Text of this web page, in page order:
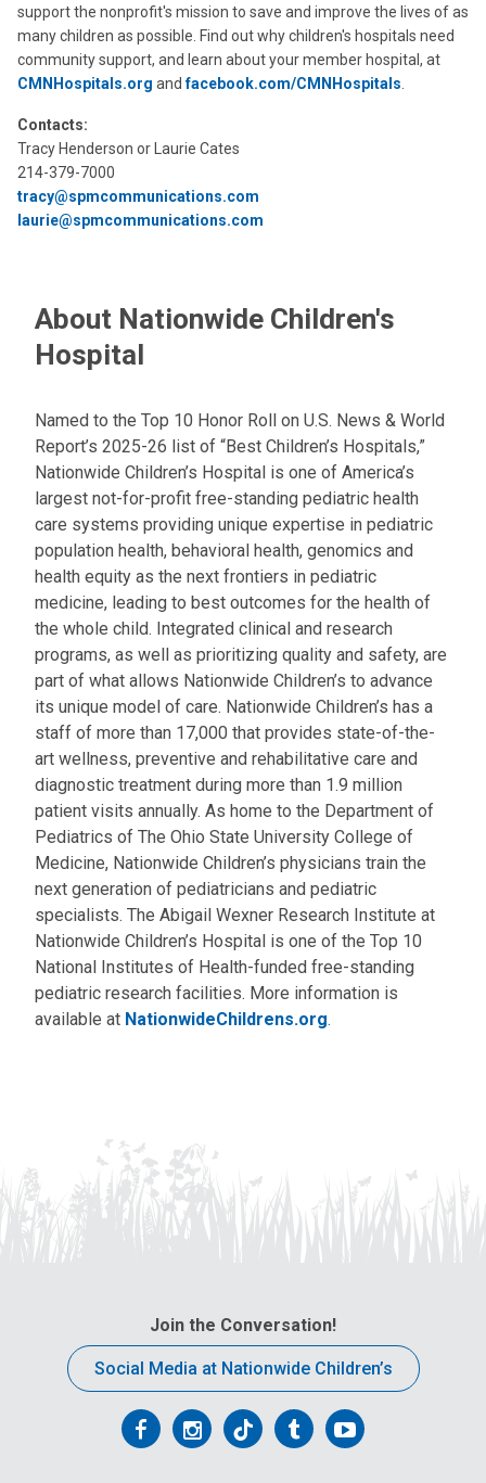
support the nonprofit's mission to save and improve the lives of as
many children as possible. Find out why children's hospitals need
community support, and learn about your member hospital, at
CMNHospitals.org andfacebook.com/CMNHospitals
Contacts:
Tracy Henderson or Laurie Cates
214-379-7000
tracy@spmcommunications.com
laurie@spmcommunications.com
About Nationwide Children's
Hospital
Named to the Top 10 Honor Roll on U.S. News & World
Report’s 2025-26 list of “Best Children’s Hospitals,”
Nationwide Children’s Hospital is one of America’s
largest not-for-profit free-standing pediatric health
care systems providing unique expertise in pediatric
population health, behavioral health, genomics and
health equity as the next frontiers in pediatric
medicine, leading to best outcomes for the health of
the whole child. Integrated clinical and research
programs, as well as prioritizing quality and safety, are
part of what allows Nationwide Children’s to advance
its unique model of care. Nationwide Children’s has a
staff of more than 17,000 that provides state-of-the-
art wellness, preventive and rehabilitative care and
diagnostic treatment during more than 1.9 million
patient visits annually. As home to the Department of
Pediatrics of The Ohio State University College of
Medicine, Nationwide Children’s physicians train the
next generation of pediatricians and pediatric
specialists. The Abigail Wexner Research Institute at
Nationwide Children’s Hospital is one of the Top 10
National Institutes of Health-funded free-standing
pediatric research facilities. More information is
available at NationwideChildrens.org.
Join the Conversation!
Social Media at Nationwide Children’s
FollowFollowFollowFollowFollow